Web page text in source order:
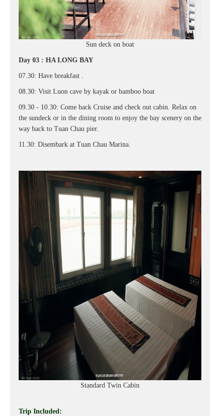
Sun deck on boat
Day 03 : HA LONG BAY
07.30: Have breakfast .
08.30: Visit Luon cave by kayak or bamboo boat
09.30 - 10.30: Come back Cruise and check out cabin. Relax on
the sundeck or in the dining room to enjoy the bay scenery on the
way back to Tuan Chau pier.
11.30: Disembark at Tuan Chau Marina.
Standard Twin Cabin
Trip Included: